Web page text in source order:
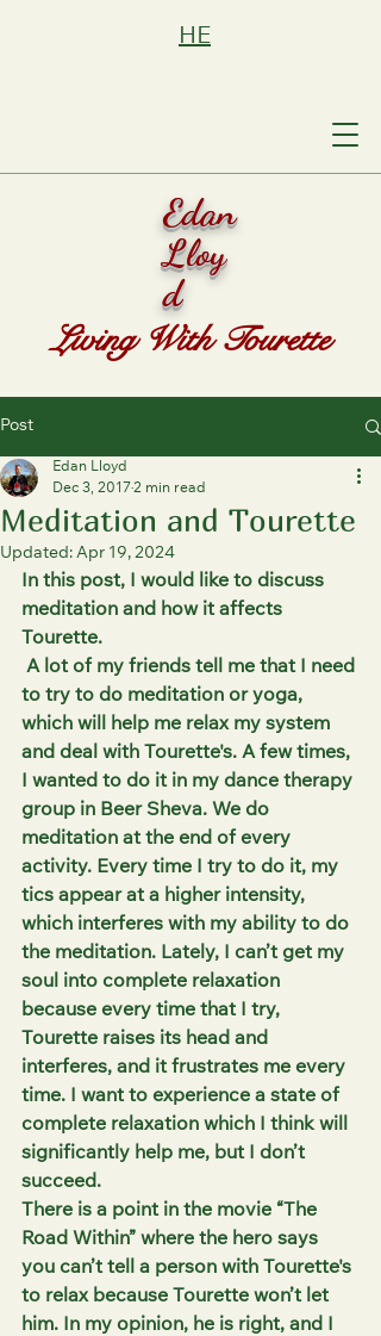
Edan
Lloy
d
Living With Tourette
HE
Post
Meditation and Tourette
Edan Lloyd
Dec 3, 2017 2 min read
Updated: Apr 19, 2024
In this post, I would like to discuss
meditation and how it affects
Tourette.
to try to do meditation or yoga,
which will help me relax my system
and deal with Tourette's. A few times,
I wanted to do it in my dance therapy
group in Beer Sheva. We do
meditation at the end of every
activity. Every time I try to do it, my
tics appear at a higher intensity,
which interferes with my ability to do
the meditation. Lately, I can’t get my
soul into complete relaxation
because every time that I try,
Tourette raises its head and
interferes, and it frustrates me every
time. I want to experience a state of
complete relaxation which I think will
significantly help me, but I don’t
succeed.
There is a point in the movie “The
Road Within” where the hero says
you can’t tell a person with Tourette's
to relax because Tourette won’t let
him. In my opinion, he is right, and I